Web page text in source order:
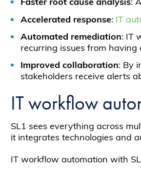
Faster root cause analysis:
Accelerated response: IT
Automated remediation: IT
recurring issues from
Improved collaboration: By
stakeholders receive alerts
IT workflow
SL1 sees everything across
it integrates technologies and
IT workflow automation with